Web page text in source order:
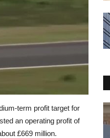
term profit target for
an operating profit of
£669 million.